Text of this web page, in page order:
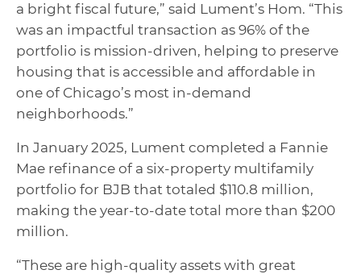
a bright fiscal future,” said Lument’s Hom. “This
was an impactful transaction as 96% of the
portfolio is mission-driven, helping to preserve
housing that is accessible and affordable in
one of Chicago’s most in-demand
neighborhoods.”
In January 2025, Lument completed a Fannie
Mae refinance of a six-property multifamily
portfolio for BJB that totaled $110.8 million,
making the year-to-date total more than $200
million.
“These are high-quality assets with great